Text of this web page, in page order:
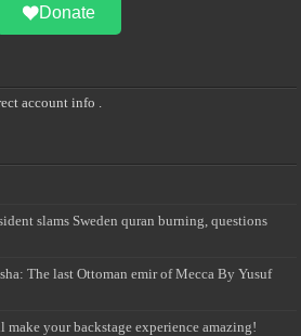
Donate
account info .
slams Sweden quran burning, questions
The last Ottoman emir of Mecca By Yusuf
your backstage experience amazing!